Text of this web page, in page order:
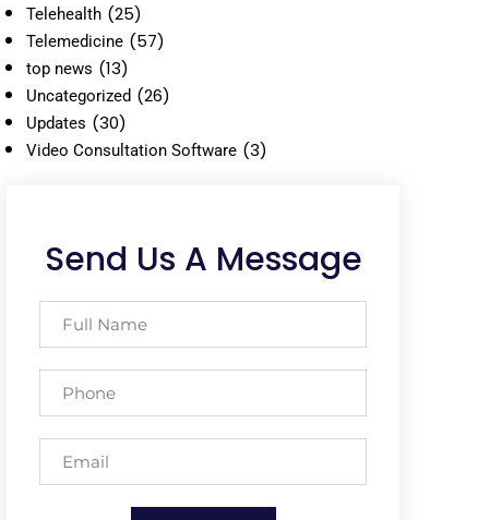
Telehealth (25)
Telemedicine (57)
top news (13)
Uncategorized (26)
Updates (30)
Video Consultation Software (3)
Send Us A Message